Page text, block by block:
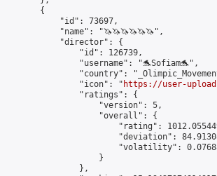
        {
            "id": 73697,
            "name": "🦄🦄🦄🦄🦄🦄",
            "director": {
                "id": 126739,
                "username": "🐬Sofiam🐬",
"country":
                "icon": "
https://user-
                "ratings": {
                    "version": 5,
                    "overall": {
"rating":
"deviation":
"volatility":
                    }
                },